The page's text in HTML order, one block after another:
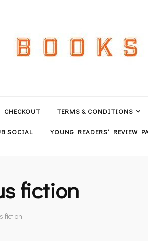
CHECKOUT TERMS & CONDITIONS
SOCIAL YOUNG READERS’ REVIEW
fiction
fiction